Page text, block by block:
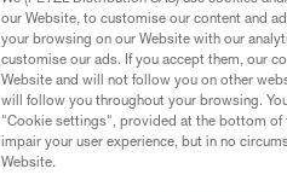
our Website, to customise our content and
your browsing on our Website with our
customise our ads. If you accept them, our
Website and will not follow you on other
will follow you throughout your browsing.
"Cookie settings", provided at the bottom of
impair your user experience, but in no
Website.